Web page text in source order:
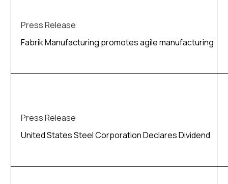
Press Release
Fabrik Manufacturing promotes agile manufacturing
Press Release
United States Steel Corporation Declares Dividend